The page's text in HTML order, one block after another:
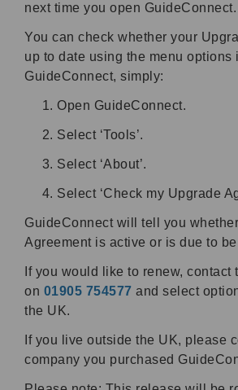
next time you open GuideConnect.
You can check whether your
up to date using the menu options
GuideConnect, simply:
Open GuideConnect.
Select ‘Tools’.
Select ‘About’.
Select ‘Check my Upgrade
GuideConnect will tell you
Agreement is active or is due to
If you would like to renew, contact
on 01905 754577 and select
the UK.
If you live outside the UK, please
company you purchased